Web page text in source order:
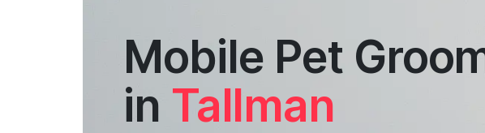
Mobile Pet
in Tallman